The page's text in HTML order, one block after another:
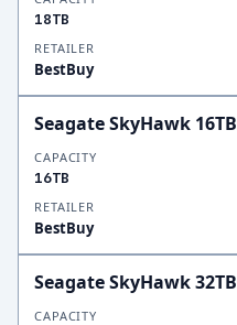
18TB
RETAILER
BestBuy
Seagate SkyHawk 16TB
CAPACITY
16TB
RETAILER
BestBuy
Seagate SkyHawk 32TB
CAPACITY